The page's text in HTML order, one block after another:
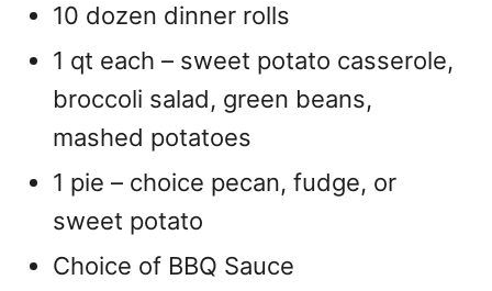
10 dozen dinner rolls
1 qt each – sweet potato casserole,
broccoli salad, green beans,
mashed potatoes
1 pie – choice pecan, fudge, or
sweet potato
Choice of BBQ Sauce